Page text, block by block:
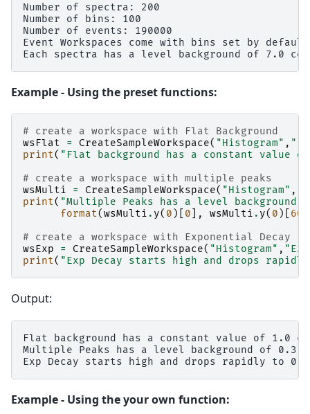
Number of spectra: 200
Number of bins: 100
Number of events: 190000
Event Workspaces come with bins set by
Example - Using the preset functions:
# create a workspace with Flat Background
wsFlat
= CreateSampleWorkspace( "Histogram" ,
print( "Flat background has a constant value
# create a workspace with multiple peaks
wsMulti
= CreateSampleWorkspace( "Histogram" ,
print( "Multiple Peaks has a level background
format(wsMulti . y( 0 )[ 0 ], wsMulti . y( 0 )[ 60
# create a workspace with Exponential Decay
wsExp
= CreateSampleWorkspace( "Histogram" ,
print( "Exp Decay starts high and drops
Output:
Flat background has a constant value of 1.0
Multiple Peaks has a level background of 0.3
Example - Using the your own function: